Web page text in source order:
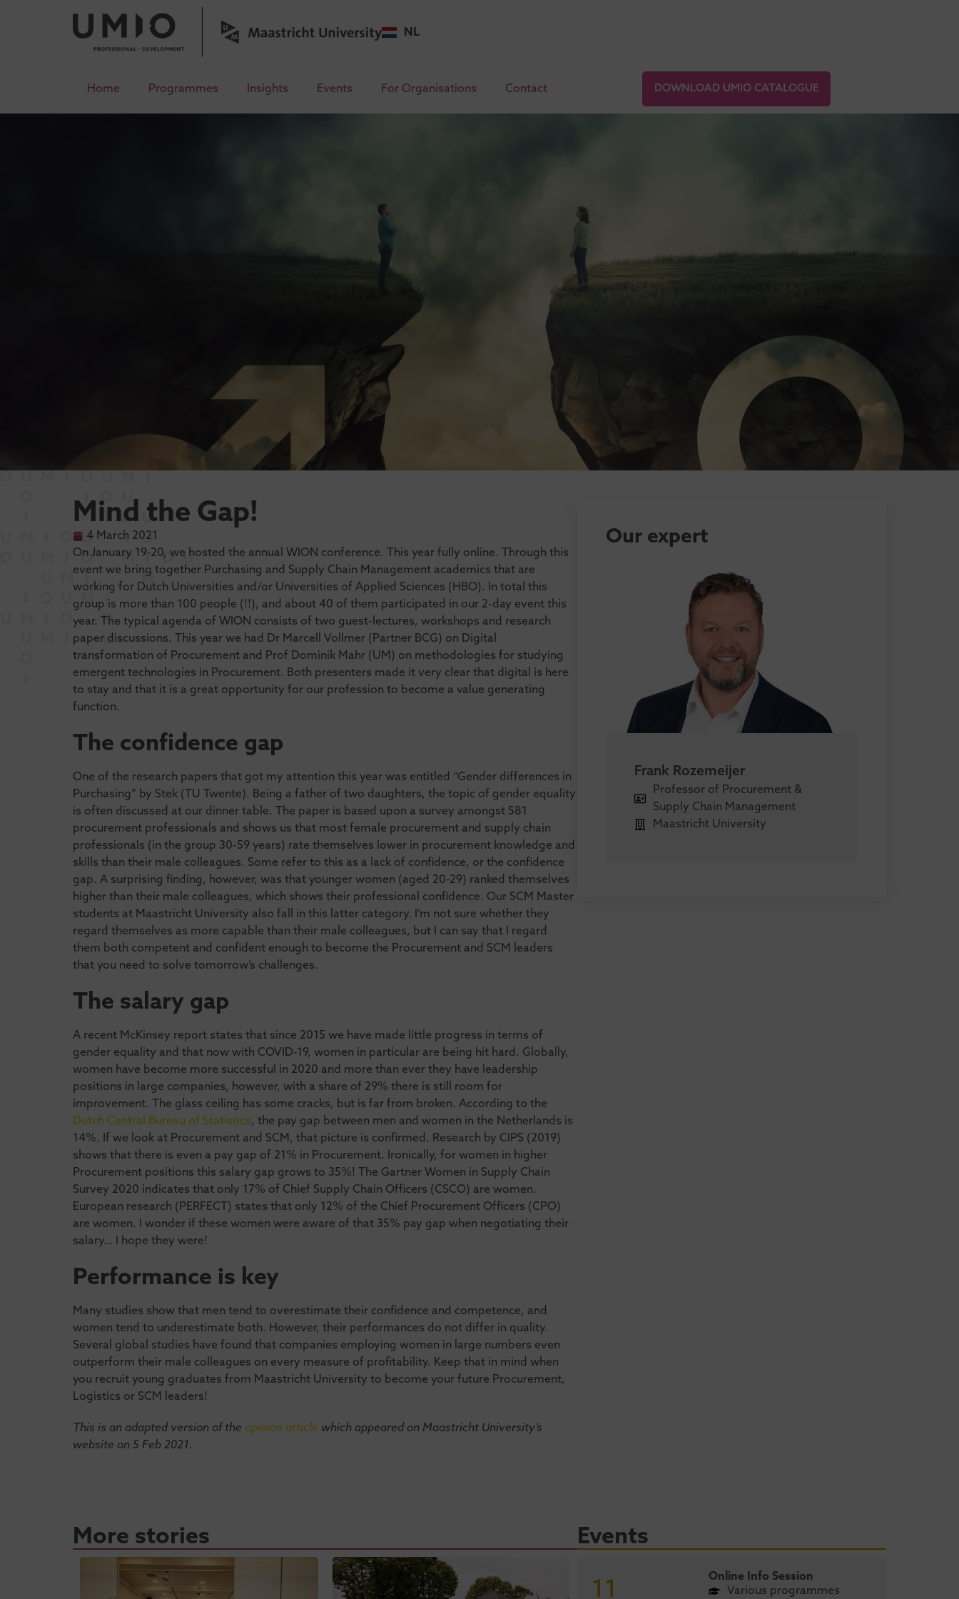
NL
Home Programmes Insights Events For Organisations Contact DOWNLOAD UMIO CATALOGUE
Mind the Gap!
4 March 2021
On January 19-20, we hosted the annual WION conference. This year fully online. Through this
event we bring together Purchasing and Supply Chain Management academics that are
working for Dutch Universities and/or Universities of Applied Sciences (HBO). In total this
group is more than 100 people (!!), and about 40 of them participated in our 2-day event this
year. The typical agenda of WION consists of two guest-lectures, workshops and research
paper discussions. This year we had Dr Marcell Vollmer (Partner BCG) on Digital
transformation of Procurement and Prof Dominik Mahr (UM) on methodologies for studying
emergent technologies in Procurement. Both presenters made it very clear that digital is here
to stay and that it is a great opportunity for our profession to become a value generating
function.
The confidence gap
One of the research papers that got my attention this year was entitled “Gender differences in
Purchasing” by Stek (TU Twente). Being a father of two daughters, the topic of gender equality
is often discussed at our dinner table. The paper is based upon a survey amongst 581
procurement professionals and shows us that most female procurement and supply chain
professionals (in the group 30-59 years) rate themselves lower in procurement knowledge and
skills than their male colleagues. Some refer to this as a lack of confidence, or the confidence
gap. A surprising finding, however, was that younger women (aged 20-29) ranked themselves
higher than their male colleagues, which shows their professional confidence. Our SCM Master
students at Maastricht University also fall in this latter category. I’m not sure whether they
regard themselves as more capable than their male colleagues, but I can say that I regard
them both competent and confident enough to become the Procurement and SCM leaders
that you need to solve tomorrow’s challenges.
The salary gap
A recent McKinsey report states that since 2015 we have made little progress in terms of
gender equality and that now with COVID-19, women in particular are being hit hard. Globally,
women have become more successful in 2020 and more than ever they have leadership
positions in large companies, however, with a share of 29% there is still room for
improvement. The glass ceiling has some cracks, but is far from broken. According to the
Dutch Central Bureau of Statistics, the pay gap between men and women in the Netherlands is
14%. If we look at Procurement and SCM, that picture is confirmed. Research by CIPS (2019)
shows that there is even a pay gap of 21% in Procurement. Ironically, for women in higher
Procurement positions this salary gap grows to 35%! The Gartner Women in Supply Chain
Survey 2020 indicates that only 17% of Chief Supply Chain Officers (CSCO) are women.
European research (PERFECT) states that only 12% of the Chief Procurement Officers (CPO)
are women. I wonder if these women were aware of that 35% pay gap when negotiating their
salary… I hope they were!
Performance is key
Many studies show that men tend to overestimate their confidence and competence, and
women tend to underestimate both. However, their performances do not differ in quality.
Several global studies have found that companies employing women in large numbers even
outperform their male colleagues on every measure of profitability. Keep that in mind when
you recruit young graduates from Maastricht University to become your future Procurement,
Logistics or SCM leaders!
This is an adapted version of the opinion article which appeared on Maastricht University’s
website on 5 Feb 2021.
Our expert
Frank Rozemeijer
Professor of Procurement &
Supply Chain Management
Maastricht University
More stories Events
11
Online Info Session
Various programmes